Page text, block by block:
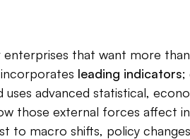
that want more
leading indicators;
uses advanced statistical,
those external forces affect
to macro shifts, policy